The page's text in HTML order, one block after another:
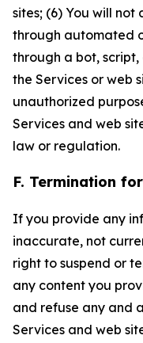
sites; (6) You will not
through automated
through a bot, script,
the Services or web
unauthorized
Services and web
law or regulation.
F. Termination
If you provide any
inaccurate, not
right to suspend or
any content you
and refuse any and
Services and web